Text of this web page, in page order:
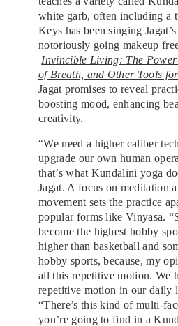
white garb, often including a
Keys has been singing
notoriously going makeup
Invincible Living: The
of Breath, and Other Tools
Jagat promises to reveal
boosting mood, enhancing
creativity.
“We need a higher caliber
upgrade our own human
that’s what Kundalini yoga
Jagat. A focus on meditation
movement sets the practice
popular forms like Vinyasa.
become the highest hobby
higher than basketball and
hobby sports, because, my
all this repetitive motion. We
repetitive motion in our daily
“There’s this kind of multi-
you’re going to find in a